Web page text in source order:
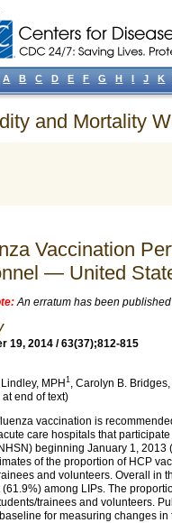
and Mortality
Vaccination
— United
An erratum has been
19, 2014 / 63(37);812-815
, MPH 1, Carolyn B. Bridges
end of text)
vaccination is
care hospitals that
beginning January 1, 2013
of the proportion of HCP
and volunteers. Overall in
(61.9%) among LIPs. The
trainees and volunteers.
for measuring changes
A B C D E F G H I J K